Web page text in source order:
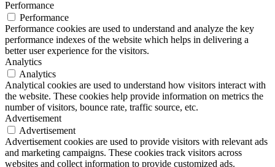
Performance
Performance
Performance cookies are used to understand and analyze the key
performance indexes of the website which helps in delivering a
better user experience for the visitors.
Analytics
Analytics
Analytical cookies are used to understand how visitors interact with
the website. These cookies help provide information on metrics the
number of visitors, bounce rate, traffic source, etc.
Advertisement
Advertisement
Advertisement cookies are used to provide visitors with relevant ads
and marketing campaigns. These cookies track visitors across
websites and collect information to provide customized ads.